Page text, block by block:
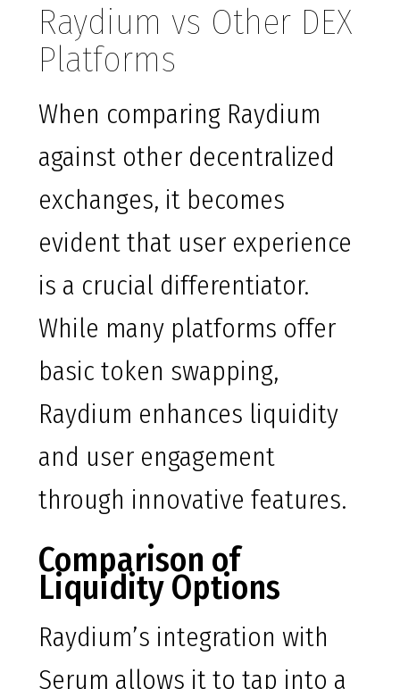
Raydium vs Other DEX
Platforms
When comparing Raydium
against other decentralized
exchanges, it becomes
evident that user experience
is a crucial differentiator.
While many platforms offer
basic token swapping,
Raydium enhances liquidity
and user engagement
through innovative features.
Comparison of
Liquidity Options
Raydium’s integration with
Serum allows it to tap into a